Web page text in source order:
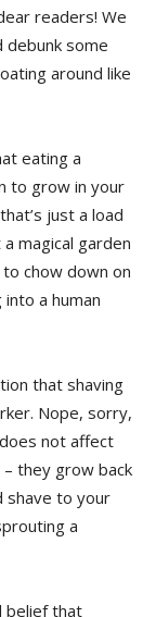
readers! We
some
around⁢ like
eating a
to grow in ​your
⁤just a load
magical garden
chow down on
​a human
that shaving
Nope, sorry,
does ‌not affect
‌they grow back
shave to your
a
belief that